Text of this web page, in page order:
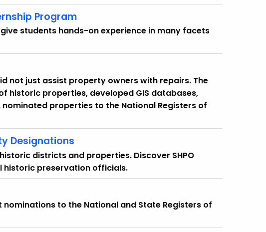
Program
students hands-on experience in many facets
not just assist property owners with repairs. The
historic properties, developed GIS databases,
properties to the National Registers of
Designations
districts and properties. Discover SHPO
historic preservation officials.
to the National and State Registers of